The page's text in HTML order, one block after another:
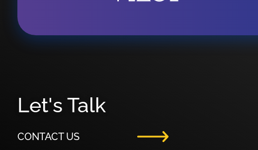
Let's Talk
CONTACT US